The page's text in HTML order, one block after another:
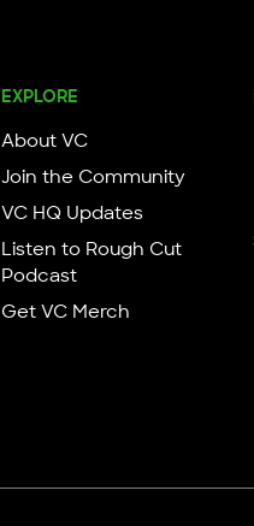
EXPLORE
About VC
Join the Community
VC HQ Updates
Listen to Rough Cut
Podcast
Get VC Merch